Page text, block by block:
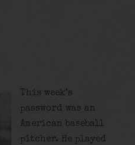
This week’s
password was an
American baseball
pitcher. He played